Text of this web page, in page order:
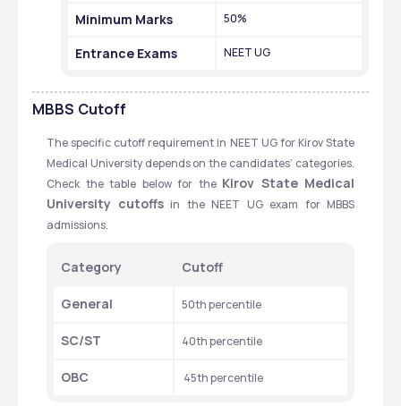
Minimum Marks 50%
Entrance Exams NEET UG
MBBS Cutoff
The specific cutoff requirement in NEET UG for Kirov State
Medical University depends on the candidates’ categories.
Check the table below for the Kirov State Medical
University cutoffs in the NEET UG exam for MBBS
admissions.
Category Cutoff
General 50th percentile
SC/ST 40th percentile
OBC 45th percentile